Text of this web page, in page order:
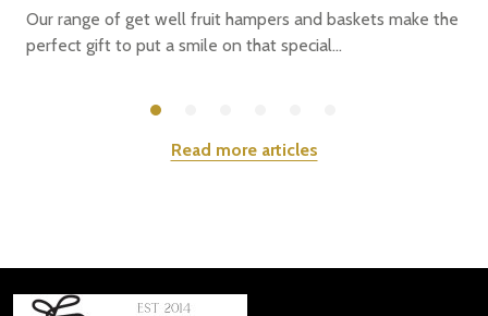
Our range of get well fruit hampers and baskets make the
perfect gift to put a smile on that special...
Read more articles